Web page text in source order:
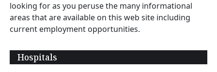
looking for as you peruse the many informational
areas that are available on this web site including
current employment opportunities.
Hospitals